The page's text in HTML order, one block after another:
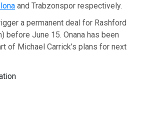
and Trabzonspor respectively.
a permanent deal for Rashford
before June 15. Onana has been
of Michael Carrick’s plans for next